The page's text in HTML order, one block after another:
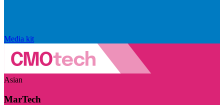
Media kit
Asian
MarTech